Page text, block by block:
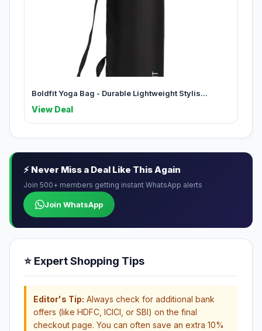
Boldfit Yoga Bag - Durable Lightweight Stylis...
View Deal
⚡ Never Miss a Deal Like This Again
Join 500+ members getting instant WhatsApp alerts
Join WhatsApp
⭐ Expert Shopping Tips
Editor's Tip: Always check for additional bank
offers (like HDFC, ICICI, or SBI) on the final
checkout page. You can often save an extra 10%